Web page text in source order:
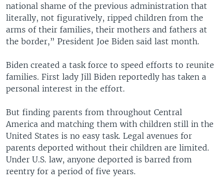
national shame of the previous administration that
literally, not figuratively, ripped children from the
arms of their families, their mothers and fathers at
the border,” President Joe Biden said last month.
Biden created a task force to speed efforts to reunite
families. First lady Jill Biden reportedly has taken a
personal interest in the effort.
But finding parents from throughout Central
America and matching them with children still in the
United States is no easy task. Legal avenues for
parents deported without their children are limited.
Under U.S. law, anyone deported is barred from
reentry for a period of five years.